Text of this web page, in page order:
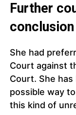
Further
conclusion
She had
Court against
Court. She
possible way
this kind of